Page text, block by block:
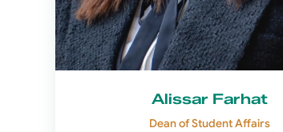
Alissar Farhat
Dean of Student Affairs